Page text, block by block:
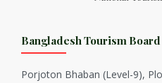
Bangladesh Tourism Board
Porjoton Bhaban (Level-9),